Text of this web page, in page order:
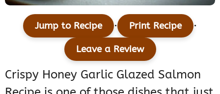
Jump to Recipe · Print Recipe ·
Leave a Review
Crispy Honey Garlic Glazed Salmon